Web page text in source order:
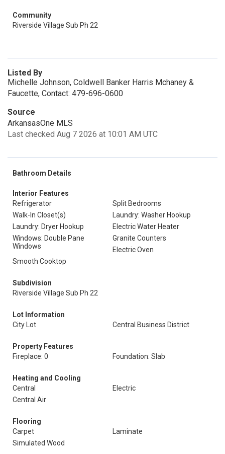
Community
Riverside Village Sub Ph 22
Listed By
Michelle Johnson, Coldwell Banker Harris Mchaney &
Faucette, Contact: 479-696-0600
Source
ArkansasOne MLS
Last checked Aug 7 2026 at 10:01 AM UTC
Bathroom Details
Interior Features
Refrigerator
Split Bedrooms
Walk-In Closet(s)
Laundry: Washer Hookup
Laundry: Dryer Hookup
Electric Water Heater
Windows: Double Pane
Windows
Granite Counters
Electric Oven
Smooth Cooktop
Subdivision
Riverside Village Sub Ph 22
Lot Information
City Lot
Central Business District
Property Features
Fireplace: 0
Foundation: Slab
Heating and Cooling
Central
Electric
Central Air
Flooring
Carpet
Laminate
Simulated Wood